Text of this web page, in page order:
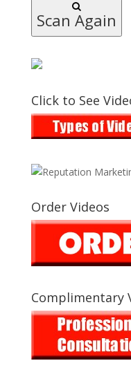
Scan Again
Click to See
Order Videos
Complimentary